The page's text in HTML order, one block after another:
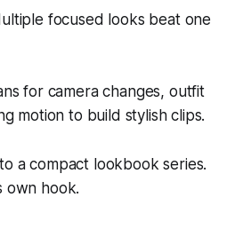
focused looks beat one
for camera changes, outfit
motion to build stylish clips.
a compact lookbook series.
own hook.